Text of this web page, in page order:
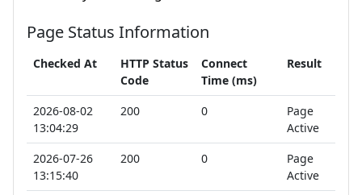
Page Status Information
Checked At
HTTP Status
Code
Connect
Time (ms)
Result
2026-08-02
13:04:29
200 0
Page
Active
2026-07-26
13:15:40
200 0
Page
Active